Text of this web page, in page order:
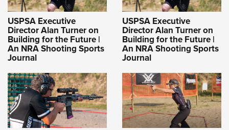
USPSA Executive
Director Alan Turner on
Building for the Future |
An NRA Shooting Sports
Journal
USPSA Executive
Director Alan Turner on
Building for the Future |
An NRA Shooting Sports
Journal